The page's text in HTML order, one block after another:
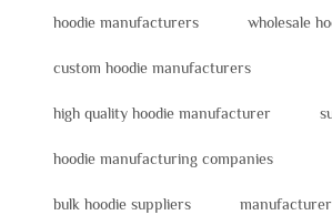
hoodie manufacturers wholesale
custom hoodie manufacturers
high quality hoodie manufacturer
hoodie manufacturing companies
bulk hoodie suppliers